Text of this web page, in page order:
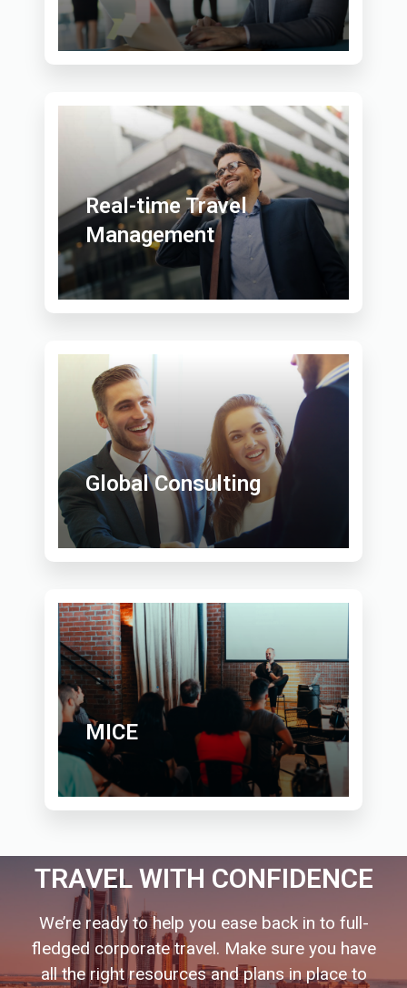
Real-time Travel
Management
Global Consulting
MICE
TRAVEL WITH CONFIDENCE
We’re ready to help you ease back in to full-
fledged corporate travel. Make sure you have
all the right resources and plans in place to